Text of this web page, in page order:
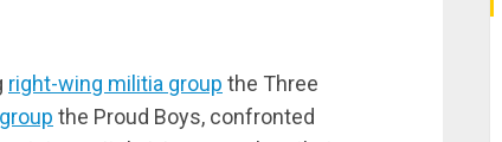
right-wing militia group the Three
the Proud Boys, confronted